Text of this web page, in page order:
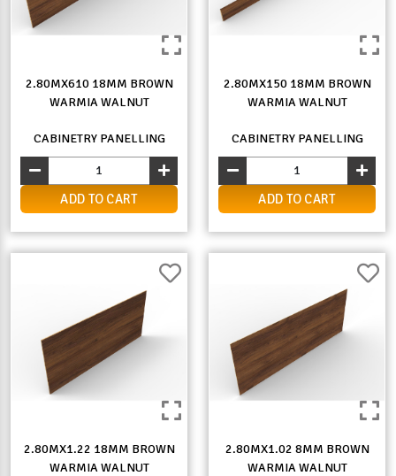
2.80MX610 18MM BROWN
WARMIA WALNUT
CABINETRY PANELLING
ADD TO CART
2.80MX150 18MM BROWN
WARMIA WALNUT
CABINETRY PANELLING
ADD TO CART
2.80MX1.22 18MM BROWN
WARMIA WALNUT
2.80MX1.02 8MM BROWN
WARMIA WALNUT